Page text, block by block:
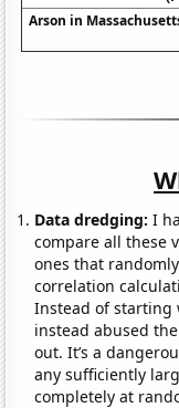
Arson in
Data dredging: I
compare all these
ones that
correlation
Instead of starting
instead abused
out. It’s a
any sufficiently
completely at